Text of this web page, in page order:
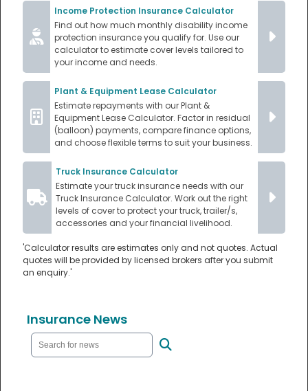
Income Protection Insurance Calculator
Find out how much monthly disability income
protection insurance you qualify for. Use our
calculator to estimate cover levels tailored to
your income and needs.
Plant & Equipment Lease Calculator
Estimate repayments with our Plant &
Equipment Lease Calculator. Factor in residual
(balloon) payments, compare finance options,
and choose flexible terms to suit your business.
Truck Insurance Calculator
Estimate your truck insurance needs with our
Truck Insurance Calculator. Work out the right
levels of cover to protect your truck, trailer/s,
accessories and your financial livelihood.
'Calculator results are estimates only and not quotes. Actual
quotes will be provided by licensed brokers after you submit
an enquiry.'
Insurance News